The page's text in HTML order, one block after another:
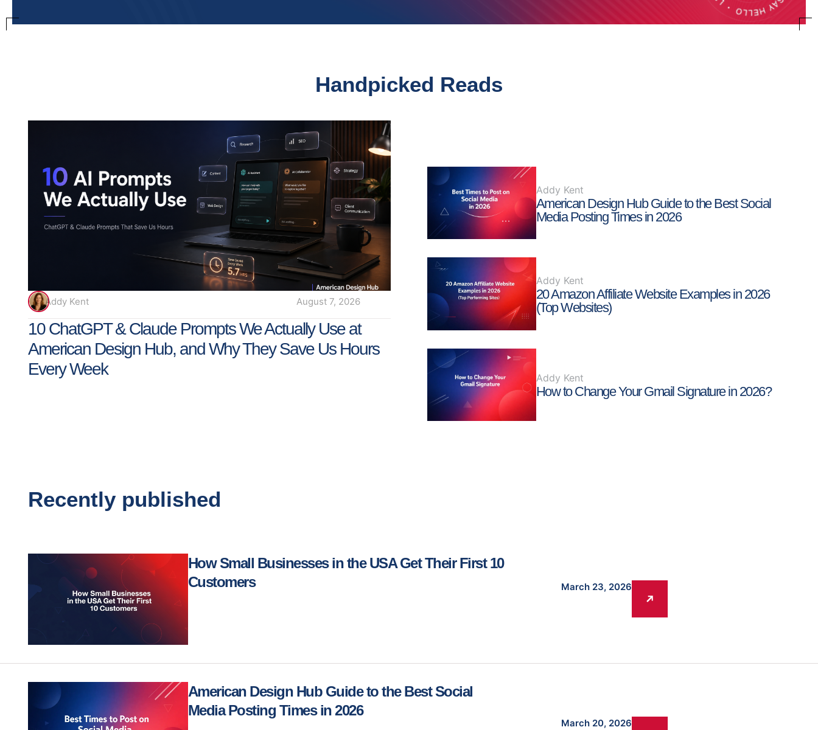
Handpicked Reads
Addy Kent August 7, 2026
10 ChatGPT & Claude Prompts We Actually Use at
American Design Hub, and Why They Save Us Hours
Every Week
Addy Kent
American Design Hub Guide to the Best Social
Media Posting Times in 2026
Addy Kent
20 Amazon Affiliate Website Examples in 2026
(Top Websites)
Addy Kent
How to Change Your Gmail Signature in 2026?
Recently published
How Small Businesses in the USA Get Their First 10
Customers
March 23, 2026
American Design Hub Guide to the Best Social
Media Posting Times in 2026
March 20, 2026